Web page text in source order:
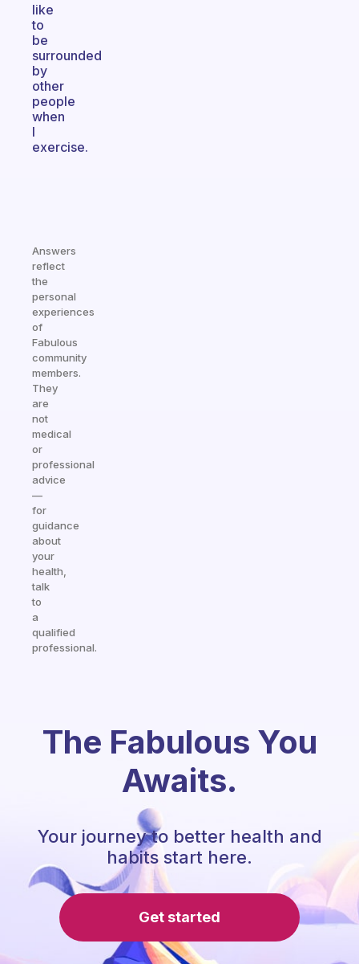
like
to
be
surrounded
by
other
people
when
I
exercise.
Answers
reflect
the
personal
experiences
of
Fabulous
community
members.
They
are
not
medical
or
professional
advice
—
for
guidance
about
your
health,
talk
to
a
qualified
professional.
The Fabulous You
Awaits.
Your journey to better health and
habits start here.
Get started